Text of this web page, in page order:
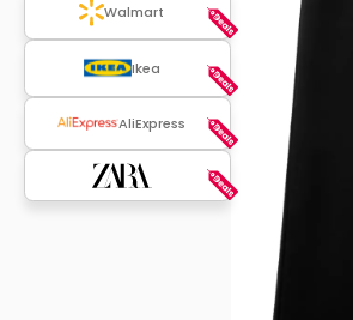
Walmart
Ikea
AliExpress